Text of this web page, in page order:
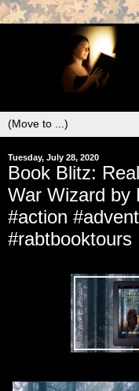
Tuesday, July 28, 2020
Book Blitz:
War Wizard by
#action
#rabtbooktours